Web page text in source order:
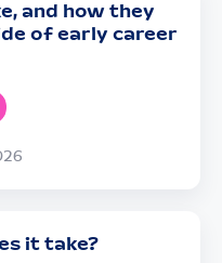
and how they
of early career
it take?